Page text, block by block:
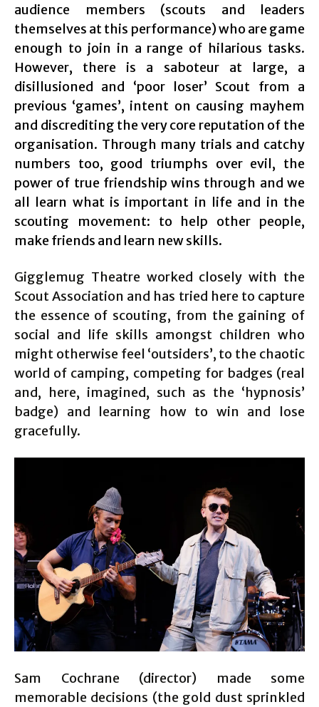
audience members (scouts and leaders
themselves at this performance) who are game
enough to join in a range of hilarious tasks.
However, there is a saboteur at large, a
disillusioned and ‘poor loser’ Scout from a
previous ‘games’, intent on causing mayhem
and discrediting the very core reputation of the
organisation. Through many trials and catchy
numbers too, good triumphs over evil, the
power of true friendship wins through and we
all learn what is important in life and in the
scouting movement: to help other people,
make friends and learn new skills.
Gigglemug Theatre worked closely with the
Scout Association and has tried here to capture
the essence of scouting, from the gaining of
social and life skills amongst children who
might otherwise feel ‘outsiders’, to the chaotic
world of camping, competing for badges (real
and, here, imagined, such as the ‘hypnosis’
badge) and learning how to win and lose
gracefully.
Sam Cochrane (director) made some
memorable decisions (the gold dust sprinkled